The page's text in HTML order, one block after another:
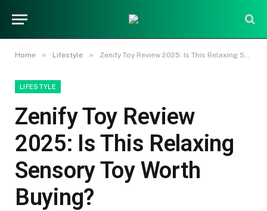
Home » Lifestyle » Zenify Toy Review 2025: Is This Relaxing Sensory Toy Worth Buying?
LIFESTYLE
Zenify Toy Review
2025: Is This Relaxing
Sensory Toy Worth
Buying?